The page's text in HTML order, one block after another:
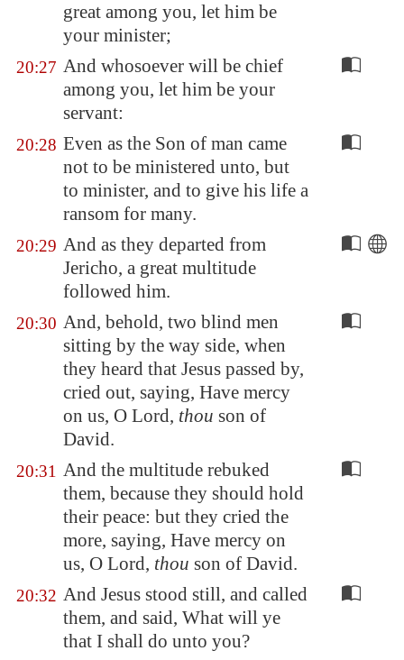
great among you, let him be
your minister;
20:27 And whosoever will be chief
among you, let him be your
servant:
20:28 Even as the Son of man came
not to be ministered unto, but
to minister, and to give his life a
ransom for many.
20:29 And as they departed from
Jericho, a great multitude
followed him.
20:30 And, behold, two blind men
sitting by the way side, when
they heard that Jesus passed by,
cried out, saying, Have mercy
on us, O Lord, thou son of
David.
20:31 And the multitude rebuked
them, because they should hold
their peace: but they cried the
more, saying, Have mercy on
us, O Lord, thou son of David.
20:32 And Jesus stood still, and called
them, and said, What will ye
that I shall do unto you?